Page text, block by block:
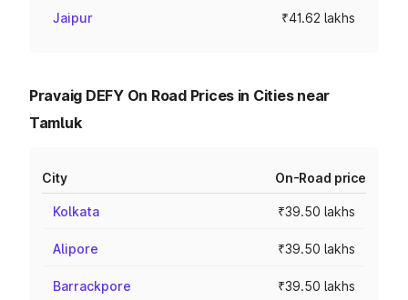
Jaipur ₹41.62 lakhs
Pravaig DEFY On Road Prices in Cities near
Tamluk
City On-Road price
Kolkata ₹39.50 lakhs
Alipore ₹39.50 lakhs
Barrackpore ₹39.50 lakhs